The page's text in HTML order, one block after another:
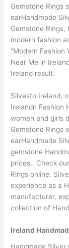
Gemstone Rings
earHandmade
Gemstone
modern fashion
“Modern Fashion
Near Me in
Ireland result.
Silvesto Ireland,
Irelandn Fashion
women and girls
Gemstone Rings
earHandmade
gemstone
prices.. Check
Rings online.
experience as a
manufacturer,
collection of
Ireland
Handmade Silver